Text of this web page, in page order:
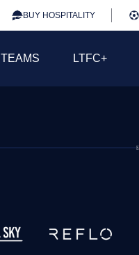
BUY HOSPITALITY
TEAMS LTFC+